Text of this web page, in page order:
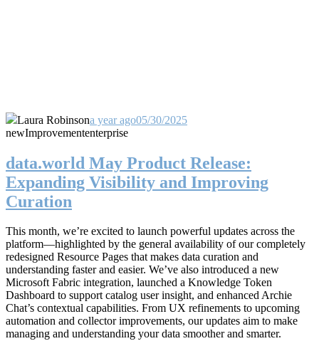
Laura Robinsona year ago05/30/2025
newImprovemententerprise
data.world May Product Release:
Expanding Visibility and Improving
Curation
This month, we’re excited to launch powerful updates across the
platform—highlighted by the general availability of our completely
redesigned Resource Pages that makes data curation and
understanding faster and easier. We’ve also introduced a new
Microsoft Fabric integration, launched a Knowledge Token
Dashboard to support catalog user insight, and enhanced Archie
Chat’s contextual capabilities. From UX refinements to upcoming
automation and collector improvements, our updates aim to make
managing and understanding your data smoother and smarter.